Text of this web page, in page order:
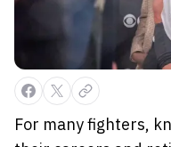
For many fighters,